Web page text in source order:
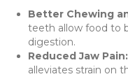
Better Chewing
teeth allow food to
digestion.
Reduced Jaw Pain:
alleviates strain on